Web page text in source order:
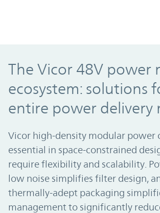
The Vicor 48V power
ecosystem: solutions
entire power delivery
Vicor high-density modular power
essential in space-constrained
require flexibility and scalability.
low noise simplifies filter design,
thermally-adept packaging
management to significantly